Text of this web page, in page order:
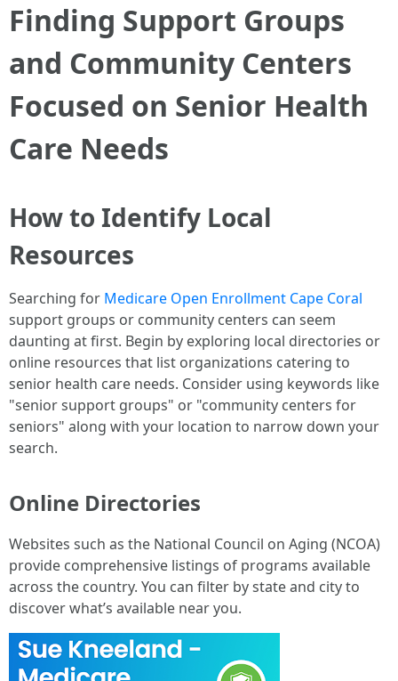
Finding Support Groups
and Community Centers
Focused on Senior Health
Care Needs
How to Identify Local
Resources
Searching for Medicare Open Enrollment Cape Coral
support groups or community centers can seem
daunting at first. Begin by exploring local directories or
online resources that list organizations catering to
senior health care needs. Consider using keywords like
"senior support groups" or "community centers for
seniors" along with your location to narrow down your
search.
Online Directories
Websites such as the National Council on Aging (NCOA)
provide comprehensive listings of programs available
across the country. You can filter by state and city to
discover what’s available near you.